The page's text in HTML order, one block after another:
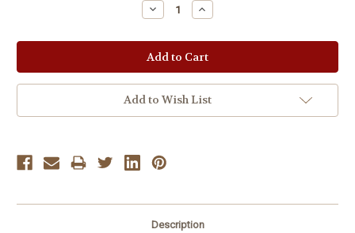
Decrease
Quantity:
Increase
Quantity:
Add to Wish List
Description